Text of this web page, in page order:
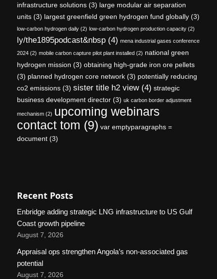
infrastructure solutions (3) large modular air separation
units (3) largest greenfield green hydrogen fund globally (3)
low-carbon hydrogen daily (2) low-carbon hydrogen production capacity (2)
ly/the1895podcast&nbsp (4) mena industrial gases conference
2024 (2) mobile carbon capture pilot plant installed (2) national green
hydrogen mission (3) obtaining high-grade iron ore pellets
(3) planned hydrogen core network (3) potentially reducing
co2 emissions (3) sister title h2 view(4) strategic
business development director (3) uk carbon border adjustment
mechanism (2) upcoming webinars
contact tom (9) var emptyparagraphs =
document (3)
Recent Posts
Enbridge adding strategic LNG infrastructure to US Gulf
Coast growth pipeline
August 7, 2026
Appraisal ops strengthen Angola’s non-associated gas
potential
August 7, 2026